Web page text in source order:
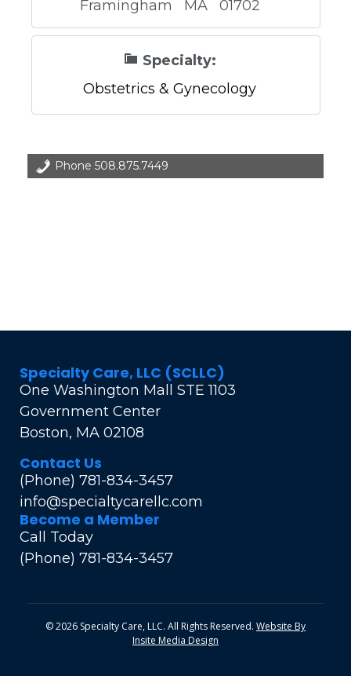
Framingham
MA 01702
Specialty:
Obstetrics & Gynecology
Phone 508.875.7449
Specialty Care, LLC (SCLLC)
One Washington Mall STE 1103
Government Center
Boston, MA 02108
Contact Us
(Phone) 781-834-3457
info@specialtycarellc.com
Become a Member
Call Today
(Phone) 781-834-3457
© 2026 Specialty Care, LLC. All Rights Reserved. Website By
Insite Media Design